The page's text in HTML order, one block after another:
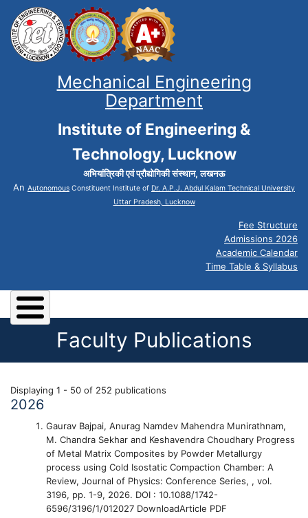
Mechanical Engineering
Department
Institute of Engineering &
Technology, Lucknow
अभियांत्रिकी एवं प्रौद्योगिकी संस्थान, लखनऊ
An Autonomous Constituent Institute of Dr. A.P.J. Abdul Kalam Technical University
Uttar Pradesh, Lucknow
Fee Structure
Admissions 2026
Academic Calendar
Time Table & Syllabus
Faculty Publications
Displaying 1 - 50 of 252 publications
2026
Gaurav Bajpai, Anurag Namdev Mahendra Munirathnam,
M. Chandra Sekhar and Keshavendra Choudhary Progress
of Metal Matrix Composites by Powder Metallurgy
process using Cold Isostatic Compaction Chamber: A
Review, Journal of Physics: Conference Series, , vol.
3196, pp. 1-9, 2026. DOI : 10.1088/1742-
6596/3196/1/012027 DownloadArticle PDF